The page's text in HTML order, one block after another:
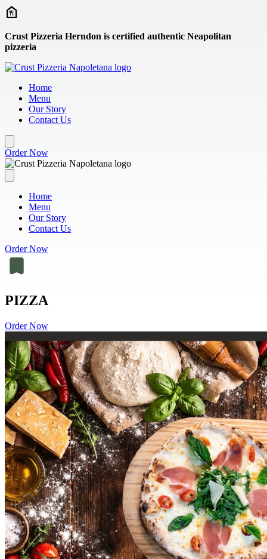
Skip to main content
Crust Pizzeria Herndon is certified authentic Neapolitan
pizzeria
Home
Menu
Our Story
Contact Us
Order Now
Home
Menu
Our Story
Contact Us
Order Now
PIZZA
Order Now